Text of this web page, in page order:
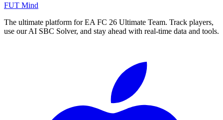
FUT Mind
The ultimate platform for EA FC 26 Ultimate Team. Track players,
use our AI SBC Solver, and stay ahead with real-time data and tools.